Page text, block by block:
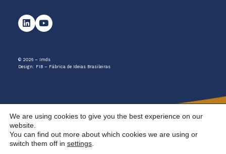
© 2026 – Imds
Design: FIB – Fábrica de Ideias Brasileiras
We are using cookies to give you the best experience on our
website.
You can find out more about which cookies we are using or
switch them off in settings